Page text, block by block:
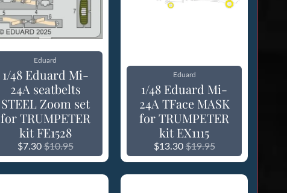
Eduard
1/48 Eduard Mi-
24A seatbelts
STEEL Zoom set
for TRUMPETER
kit FE1528
$7.30 $10.95
Eduard
1/48 Eduard Mi-
24A TFace MASK
for TRUMPETER
kit EX1115
$13.30 $19.95